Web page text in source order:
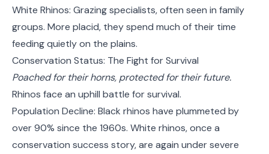
White Rhinos: Grazing specialists, often seen in family
groups. More placid, they spend much of their time
feeding quietly on the plains.
Conservation Status: The Fight for Survival
Poached for their horns, protected for their future.
Rhinos face an uphill battle for survival.
Population Decline: Black rhinos have plummeted by
over 90% since the 1960s. White rhinos, once a
conservation success story, are again under severe